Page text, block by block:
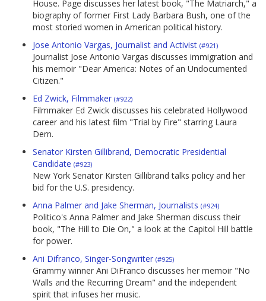
House. Page discusses her latest book, "The Matriarch," a
biography of former First Lady Barbara Bush, one of the
most storied women in American political history.
Jose Antonio Vargas, Journalist and Activist (#921)
Journalist Jose Antonio Vargas discusses immigration and
his memoir "Dear America: Notes of an Undocumented
Citizen."
Ed Zwick, Filmmaker (#922)
Filmmaker Ed Zwick discusses his celebrated Hollywood
career and his latest film "Trial by Fire" starring Laura
Dern.
Senator Kirsten Gillibrand, Democratic Presidential
Candidate (#923)
New York Senator Kirsten Gillibrand talks policy and her
bid for the U.S. presidency.
Anna Palmer and Jake Sherman, Journalists (#924)
Politico's Anna Palmer and Jake Sherman discuss their
book, "The Hill to Die On," a look at the Capitol Hill battle
for power.
Ani Difranco, Singer-Songwriter (#925)
Grammy winner Ani DiFranco discusses her memoir "No
Walls and the Recurring Dream" and the independent
spirit that infuses her music.